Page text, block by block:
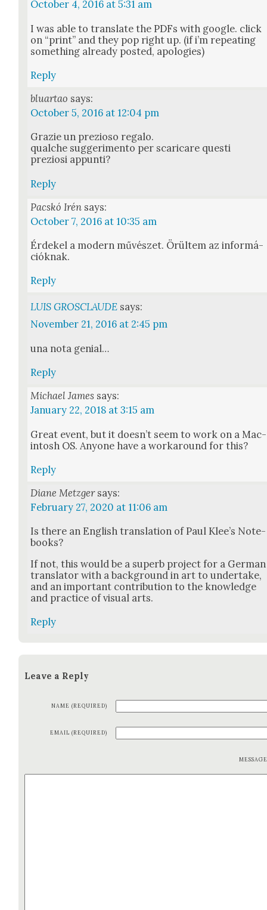
October 4, 2016 at 5:31 am
I was able to trans­late the PDFs with google. click
on “print” and they pop right up. (if i’m repeat­ing
some­thing already post­ed, apolo­gies)
Reply
bluartao says:
October 5, 2016 at 12:04 pm
Gra­zie un prezioso rega­lo.
qualche sug­ger­i­men­to per scari­care questi
preziosi appun­ti?
Reply
Pacskó Irén says:
October 7, 2016 at 10:35 am
Érdekel a mod­ern művészet. Örül­tem az infor­má­
ciók­nak.
Reply
LUIS GROSCLAUDE says:
November 21, 2016 at 2:45 pm
una nota genial…
Reply
Michael James says:
January 22, 2018 at 3:15 am
Great event, but it does­n’t seem to work on a Mac­
in­tosh OS. Any­one have a workaround for this?
Reply
Diane Metzger says:
February 27, 2020 at 11:06 am
Is there an Eng­lish trans­la­tion of Paul Klee’s Note­
books?
If not, this would be a superb project for a Ger­man
trans­la­tor with a back­ground in art to under­take,
and an impor­tant con­tri­bu­tion to the knowl­edge
and prac­tice of visu­al arts.
Reply
Leave a Reply
NAME (REQUIRED)
EMAIL (REQUIRED)